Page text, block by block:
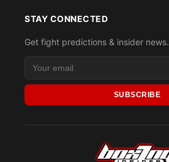
STAY CONNECTED
Get fight predictions & insider news.
SUBSCRIBE